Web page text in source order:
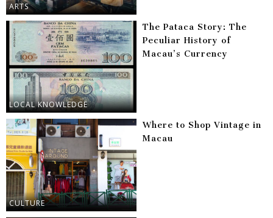
ARTS
LOCAL KNOWLEDGE
The Pataca Story: The
Peculiar History of
Macau’s Currency
CULTURE
Where to Shop Vintage in
Macau